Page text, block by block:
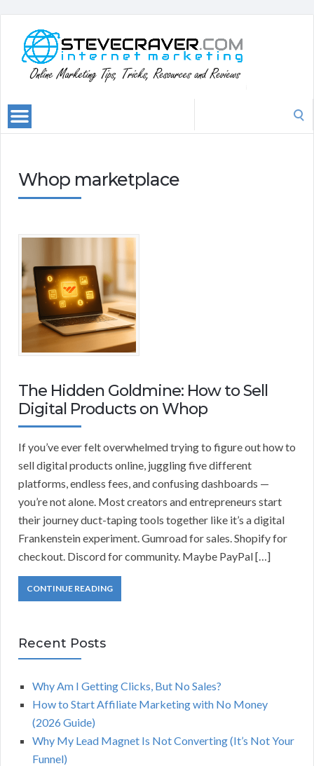
Whop marketplace
The Hidden Goldmine: How to Sell
Digital Products on Whop
If you’ve ever felt overwhelmed trying to figure out how to
sell digital products online, juggling five different
platforms, endless fees, and confusing dashboards —
you’re not alone. Most creators and entrepreneurs start
their journey duct-taping tools together like it’s a digital
Frankenstein experiment. Gumroad for sales. Shopify for
checkout. Discord for community. Maybe PayPal […]
CONTINUE READING
Recent Posts
Why Am I Getting Clicks, But No Sales?
How to Start Affiliate Marketing with No Money
(2026 Guide)
Why My Lead Magnet Is Not Converting (It’s Not Your
Funnel)